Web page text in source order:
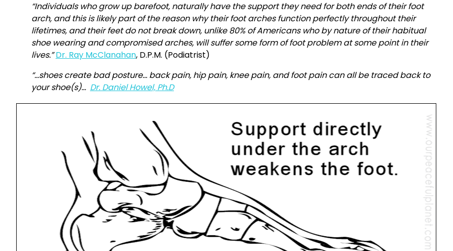
“Individuals who grow up barefoot, naturally have the support they need for both ends of their foot
arch, and this is likely part of the reason why their foot arches function perfectly throughout their
lifetimes, and their feet do not break down, unlike 80% of Americans who by nature of their habitual
shoe wearing and compromised arches, will suffer some form of foot problem at some point in their
lives.” Dr. Ray McClanahan, D.P.M. (Podiatrist)
“…shoes create bad posture… back pain, hip pain, knee pain, and foot pain can all be traced back to
your shoe(s)… Dr. Daniel Howel, Ph.D